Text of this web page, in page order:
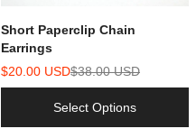
Short Paperclip Chain
Earrings
$20.00 USD$38.00 USD
Select Options